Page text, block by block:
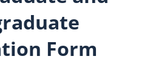
Form